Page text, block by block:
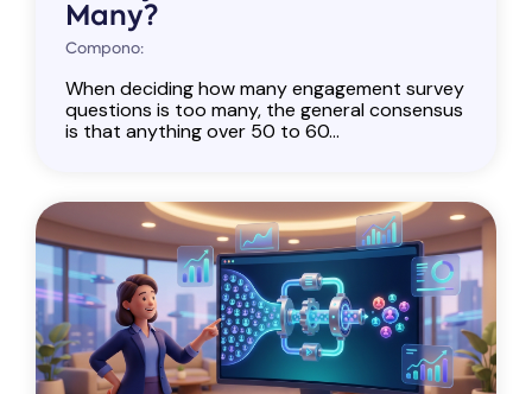
Many?
Compono:
When deciding how many engagement survey
questions is too many, the general consensus
is that anything over 50 to 60...